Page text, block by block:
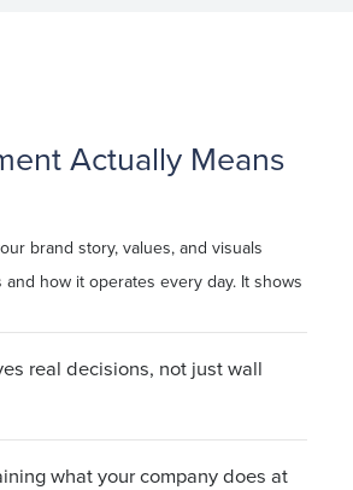
Actually Means
brand story, values, and visuals
how it operates every day. It shows
real decisions, not just wall
what your company does at